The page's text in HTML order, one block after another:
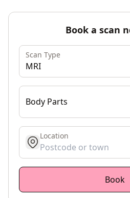
Book a scan
Scan Type
MRI
Body Parts
get location
Location
Book